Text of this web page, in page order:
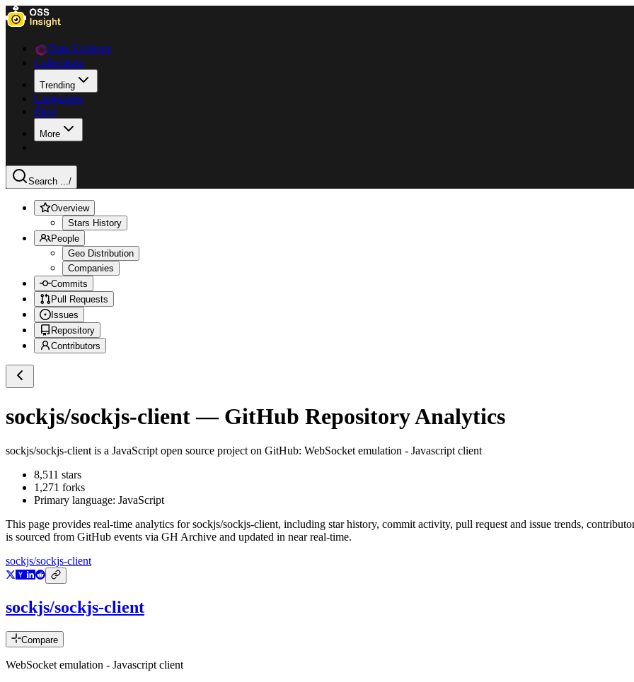
Data Explorer
Collections
Trending
Languages
Blog
More
Search .../
Overview
Stars History
People
Geo Distribution
Companies
Commits
Pull Requests
Issues
Repository
Contributors
sockjs/sockjs-client— GitHub Repository Analytics
sockjs/sockjs-client is a JavaScript open source project on GitHub: WebSocket emulation - Javascript client
8,511 stars
1,271 forks
Primary language: JavaScript
This page provides real-time analytics forsockjs/sockjs-client, including star history, commit activity, pull request and issue trends,
is sourced from GitHub events via GH Archive and updated in near real-time.
sockjs/sockjs-client
sockjs/sockjs-client
Compare
WebSocket emulation - Javascript client